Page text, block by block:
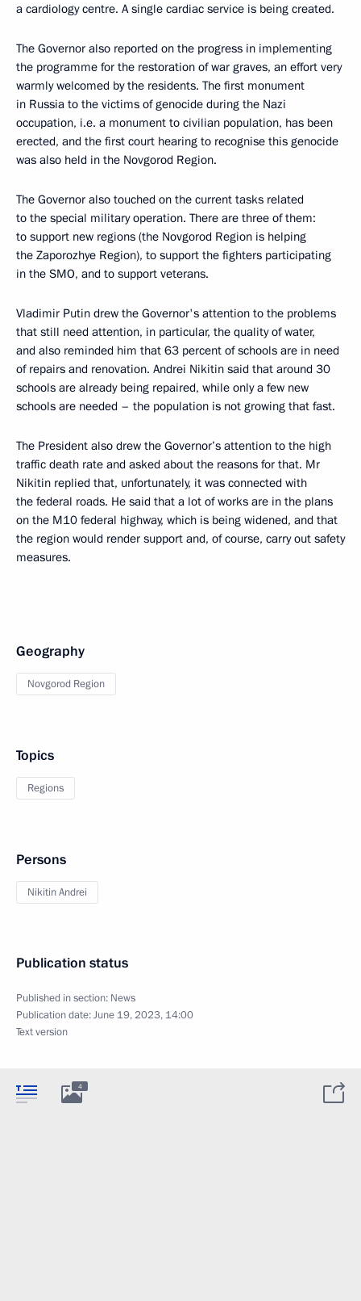
a cardiology centre. A single cardiac service is being created.
The Governor also reported on the progress in implementing
the programme for the restoration of war graves, an effort very
warmly welcomed by the residents. The first monument
in Russia to the victims of genocide during the Nazi
occupation, i.e. a monument to civilian population, has been
erected, and the first court hearing to recognise this genocide
was also held in the Novgorod Region.
The Governor also touched on the current tasks related
to the special military operation. There are three of them:
to support new regions (the Novgorod Region is helping
the Zaporozhye Region), to support the fighters participating
in the SMO, and to support veterans.
Vladimir Putin drew the Governor's attention to the problems
that still need attention, in particular, the quality of water,
and also reminded him that 63 percent of schools are in need
of repairs and renovation. Andrei Nikitin said that around 30
schools are already being repaired, while only a few new
schools are needed – the population is not growing that fast.
The President also drew the Governor’s attention to the high
traffic death rate and asked about the reasons for that. Mr
Nikitin replied that, unfortunately, it was connected with
the federal roads. He said that a lot of works are in the plans
on the M10 federal highway, which is being widened, and that
the region would render support and, of course, carry out safety
measures.
Geography
Novgorod Region
Topics
Regions
Persons
Nikitin Andrei
Publication status
Published in section: News
Publication date:June 19, 2023, 14:00
Text version
4